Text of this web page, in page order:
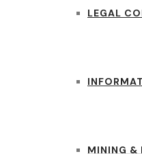
LEGAL
MINING &